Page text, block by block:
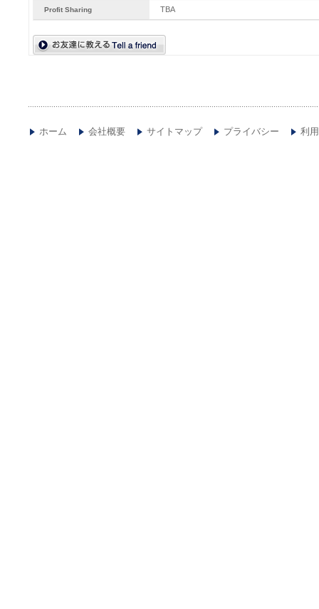
Profit Sharing TBA
ホーム 会社概要 サイトマップ プライバシー 利